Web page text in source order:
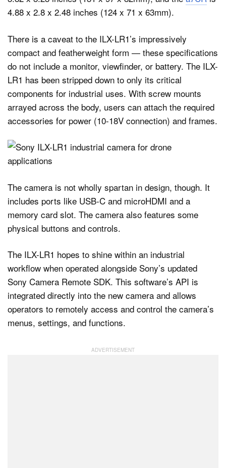
4.88 x 2.8 x 2.48 inches (124 x 71 x 63mm).
There is a caveat to the ILX-LR1’s impressively
compact and featherweight form — these specifications
do not include a monitor, viewfinder, or battery. The ILX-
LR1 has been stripped down to only its critical
components for industrial uses. With screw mounts
arrayed across the body, users can attach the required
accessories for power (10-18V connection) and frames.
The camera is not wholly spartan in design, though. It
includes ports like USB-C and microHDMI and a
memory card slot. The camera also features some
physical buttons and controls.
The ILX-LR1 hopes to shine within an industrial
workflow when operated alongside Sony’s updated
Sony Camera Remote SDK. This software’s API is
integrated directly into the new camera and allows
operators to remotely access and control the camera’s
menus, settings, and functions.